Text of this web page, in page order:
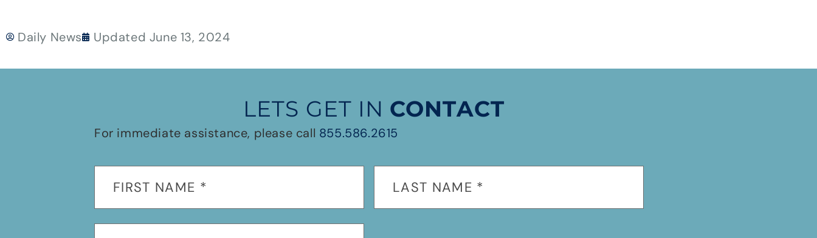
Daily News Updated June 13, 2024
LETS GET IN CONTACT
For immediate assistance, please call 855.586.2615